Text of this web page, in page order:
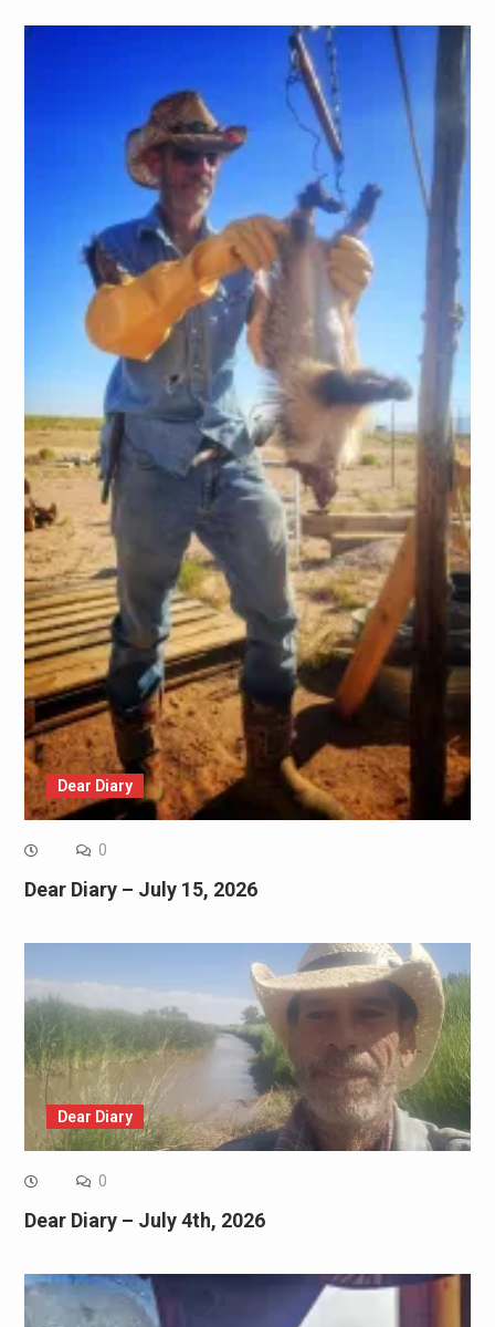
Dear Diary
0
Dear Diary – July 15, 2026
Dear Diary
0
Dear Diary – July 4th, 2026